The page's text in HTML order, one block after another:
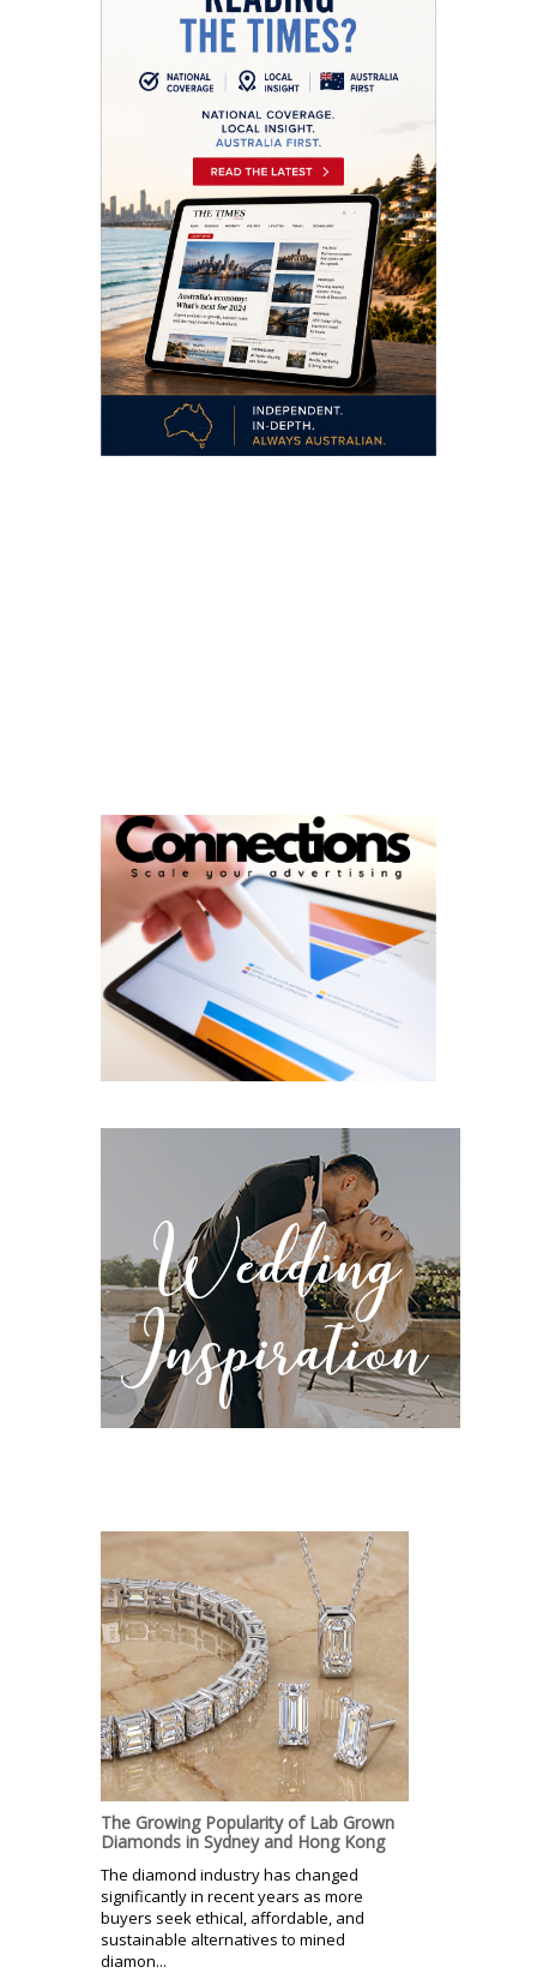
The Growing Popularity of Lab Grown
Diamonds in Sydney and Hong Kong
The diamond industry has changed
significantly in recent years as more
buyers seek ethical, affordable, and
sustainable alternatives to mined
diamon...